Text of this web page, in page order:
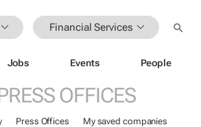
Financial Services
Jobs Events People
OFFICES
Press Offices My saved companies